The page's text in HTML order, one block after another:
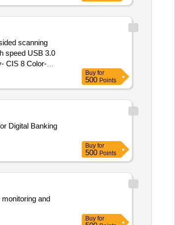
Buy for
500 Points
Digital Banking
Buy for
500 Points
Buy for